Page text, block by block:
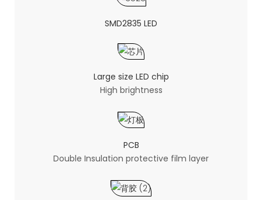
SMD2835 LED
Large size LED chip
High brightness
PCB
Double Insulation protective film layer